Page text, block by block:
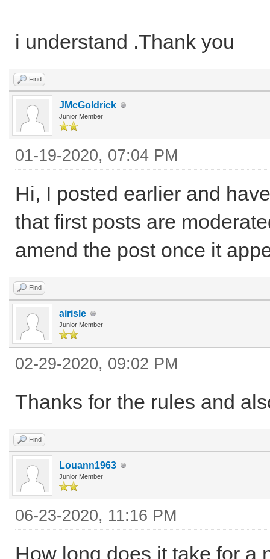
i understand .Thank you
Find
JMcGoldrick
Junior Member
01-19-2020, 07:04 PM
Hi, I posted earlier and
that first posts are
amend the post once it
Find
airisle
Junior Member
02-29-2020, 09:02 PM
Thanks for the rules and
Find
Louann1963
Junior Member
06-23-2020, 11:16 PM
How long does it take for a